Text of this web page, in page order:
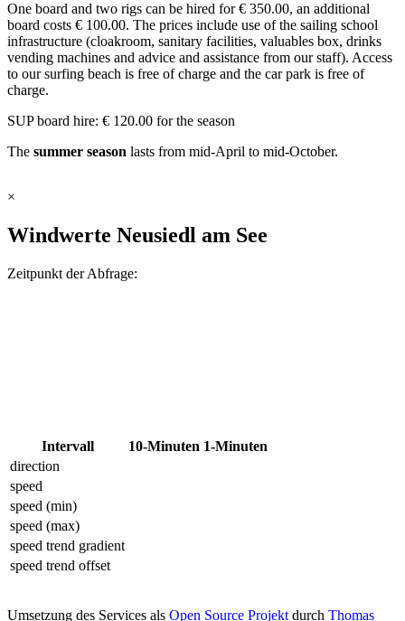
One board and two rigs can be hired for € 350.00, an additional
board costs € 100.00. The prices include use of the sailing school
infrastructure (cloakroom, sanitary facilities, valuables box, drinks
vending machines and advice and assistance from our staff). Access
to our surfing beach is free of charge and the car park is free of
charge.
SUP board hire: € 120.00 for the season
The summer season lasts from mid-April to mid-October.
×
Windwerte Neusiedl am See
Zeitpunkt der Abfrage:
Intervall 10-Minuten 1-Minuten
direction
speed
speed (min)
speed (max)
speed trend gradient
speed trend offset
Umsetzung des Services als Open Source Projekt durch Thomas